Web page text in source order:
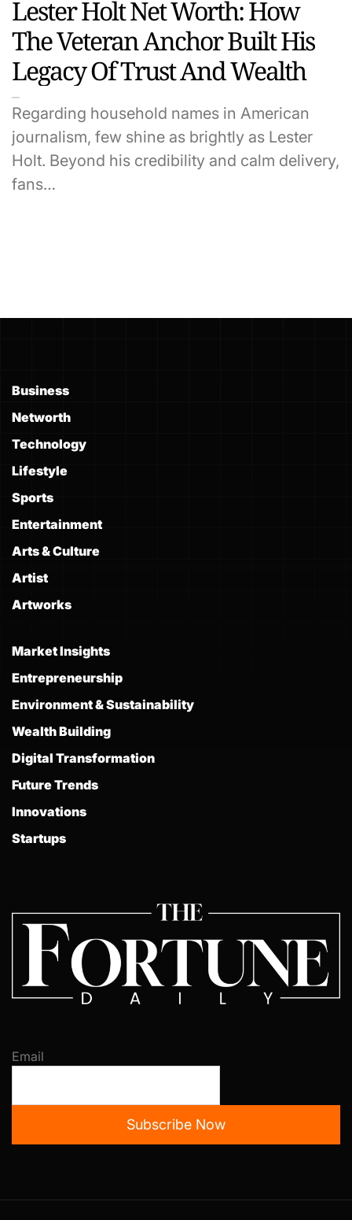
Lester Holt Net Worth: How
The Veteran Anchor Built His
Legacy Of Trust And Wealth
Regarding household names in American
journalism, few shine as brightly as Lester
Holt. Beyond his credibility and calm delivery,
fans…
Business
Networth
Technology
Lifestyle
Sports
Entertainment
Arts & Culture
Artist
Artworks
Market Insights
Entrepreneurship
Environment & Sustainability
Wealth Building
Digital Transformation
Future Trends
Innovations
Startups
Email
Subscribe Now